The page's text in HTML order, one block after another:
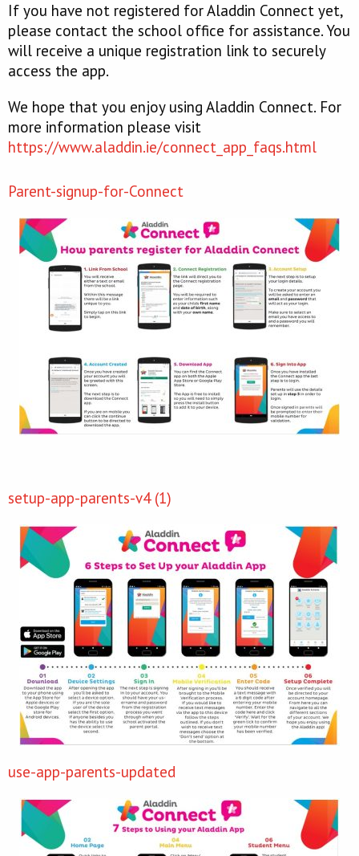
If you have not registered for Aladdin Connect yet,
please contact the school office for assistance. You
will receive a unique registration link to securely
access the app.
We hope that you enjoy using Aladdin Connect. For
more information please visit
https://www.aladdin.ie/connect_app_faqs.html
Parent-signup-for-Connect
setup-app-parents-v4 (1)
use-app-parents-updated